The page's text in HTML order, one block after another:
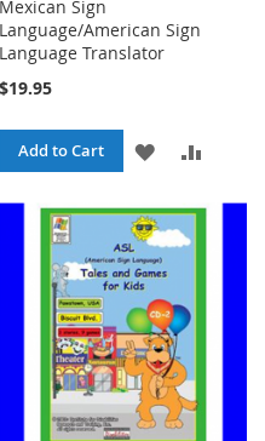
Mexican Sign
Language/American Sign
Language Translator
$19.95
Add to Cart
ADD
WISH
LIST